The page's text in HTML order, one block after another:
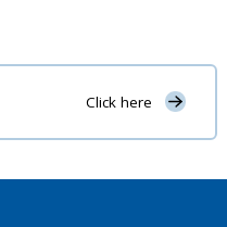
Click here